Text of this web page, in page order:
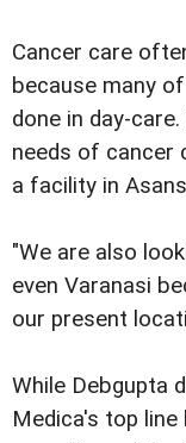
Cancer care
because many
done in day-
needs of cancer
a facility in
"We are also
even Varanasi
our present
While Debgupta
Medica's top